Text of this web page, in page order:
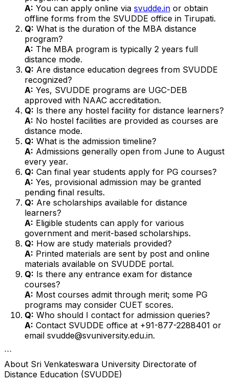
A: You can apply online via svudde.in or obtain
offline forms from the SVUDDE office in Tirupati.
Q: What is the duration of the MBA distance
program?
A: The MBA program is typically 2 years full
distance mode.
Q: Are distance education degrees from SVUDDE
recognized?
A: Yes, SVUDDE programs are UGC-DEB
approved with NAAC accreditation.
Q: Is there any hostel facility for distance learners?
A: No hostel facilities are provided as courses are
distance mode.
Q: What is the admission timeline?
A: Admissions generally open from June to August
every year.
Q: Can final year students apply for PG courses?
A: Yes, provisional admission may be granted
pending final results.
Q: Are scholarships available for distance
learners?
A: Eligible students can apply for various
government and merit-based scholarships.
Q: How are study materials provided?
A: Printed materials are sent by post and online
materials available on SVUDDE portal.
Q: Is there any entrance exam for distance
courses?
A: Most courses admit through merit; some PG
programs may consider CUET scores.
Q: Who should I contact for admission queries?
A: Contact SVUDDE office at +91-877-2288401 or
email svudde@svuniversity.edu.in.
```
About Sri Venkateswara University Directorate of
Distance Education (SVUDDE)